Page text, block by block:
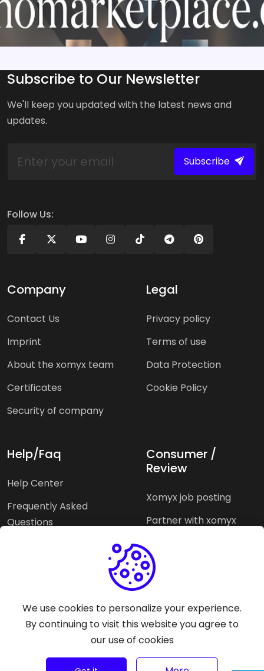
Subscribe to Our Newsletter
We'll keep you updated with the latest news and
updates.
Subscribe
Follow Us:
Company
Contact Us
Imprint
About the xomyx team
Certificates
Security of company
Legal
Privacy policy
Terms of use
Data Protection
Cookie Policy
Help/Faq
Help Center
Frequently Asked
Questions
Consumer /
Review
Xomyx job posting
Partner with xomyx
Xomyx integration
Pricing Plans Support help
Why xomyx
We use cookies to personalize your experience.
By continuing to visit this website you agree to
our use of cookies